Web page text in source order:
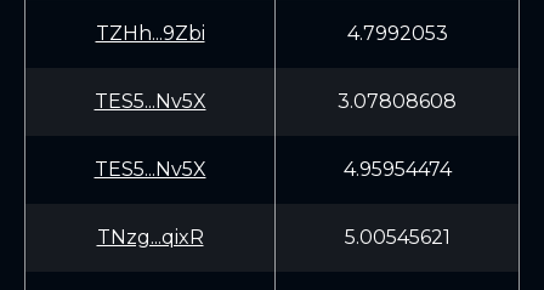
TZHh...9Zbi 4.7992053
TES5...Nv5X 3.07808608
TES5...Nv5X 4.95954474
TNzg...qixR 5.00545621